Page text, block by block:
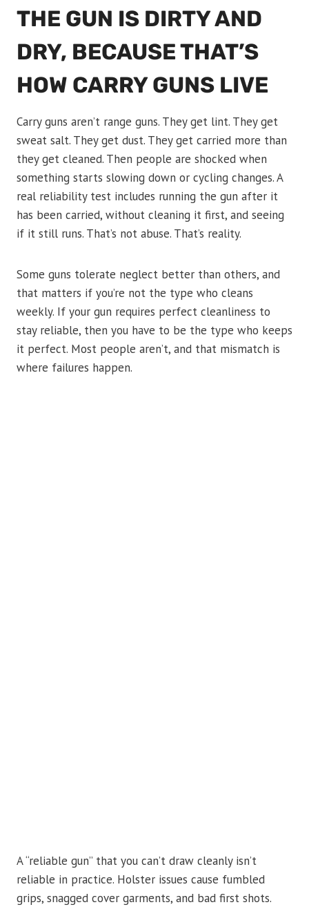
THE GUN IS DIRTY AND
DRY, BECAUSE THAT’S
HOW CARRY GUNS LIVE
Carry guns aren’t range guns. They get lint. They get
sweat salt. They get dust. They get carried more than
they get cleaned. Then people are shocked when
something starts slowing down or cycling changes. A
real reliability test includes running the gun after it
has been carried, without cleaning it first, and seeing
if it still runs. That’s not abuse. That’s reality.
Some guns tolerate neglect better than others, and
that matters if you’re not the type who cleans
weekly. If your gun requires perfect cleanliness to
stay reliable, then you have to be the type who keeps
it perfect. Most people aren’t, and that mismatch is
where failures happen.
A “reliable gun” that you can’t draw cleanly isn’t
reliable in practice. Holster issues cause fumbled
grips, snagged cover garments, and bad first shots.